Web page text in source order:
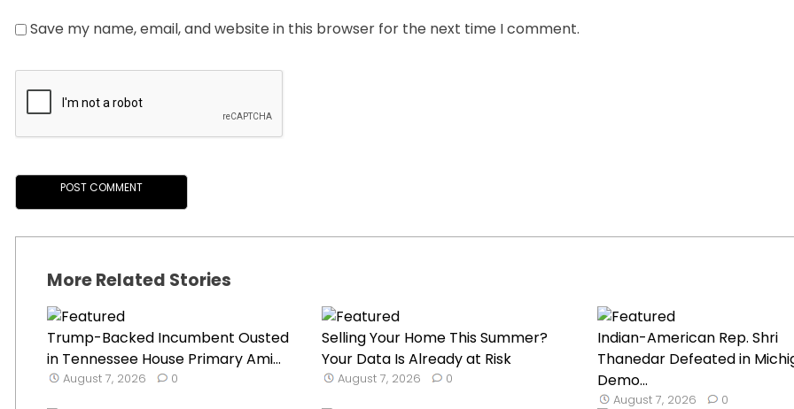
Save my name, email, and website in this browser for the next time I comment.
More Related Stories
Trump-Backed Incumbent Ousted
in Tennessee House Primary Ami...
August 7, 2026 0
Selling Your Home This Summer?
Your Data Is Already at Risk
August 7, 2026 0
Indian-American Rep. Shri
Thanedar Defeated in
Demo...
August 7, 2026 0